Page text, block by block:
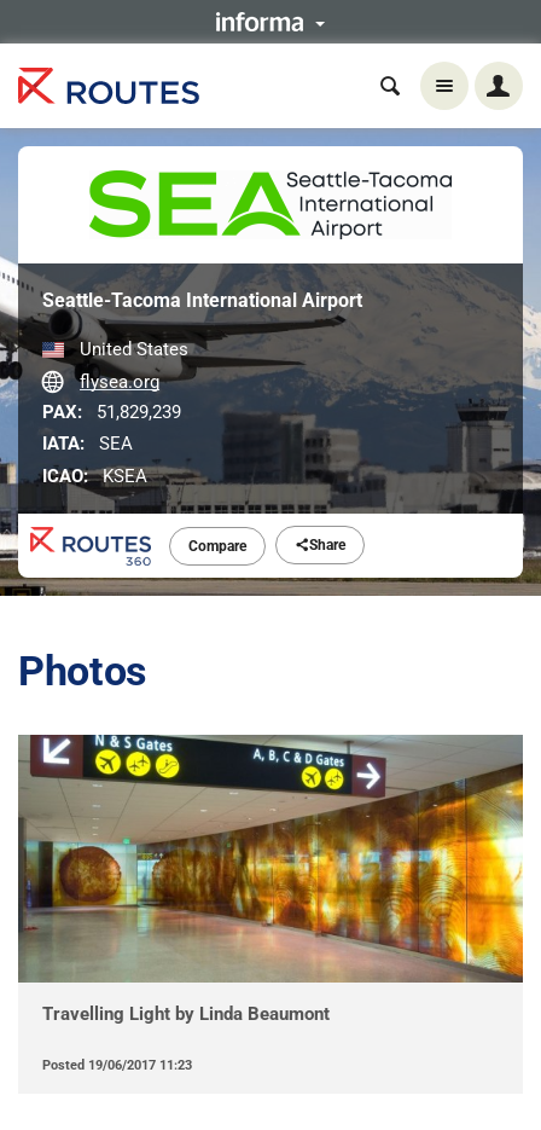
Compare Share
Seattle-Tacoma International Airport
United States
flysea.org
PAX:
51,829,239
IATA:
SEA
ICAO: KSEA
Photos
Travelling Light by Linda Beaumont
Posted 19/06/2017 11:23